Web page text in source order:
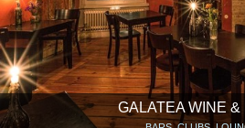
GALATEA WINE &